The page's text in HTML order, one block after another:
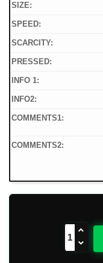
SIZE:
SPEED:
SCARCITY:
PRESSED:
INFO 1:
INFO2:
COMMENTS1:
COMMENTS2: